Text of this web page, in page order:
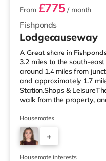
Fishponds
From £775 / month
Lodgecauseway
A Great share in
3.2 miles to the south-
around 1.4 miles from
and approximately 1.7
Station.Shops &
walk from the property,
supermarket (1.5 miles
those who enjoy the
slightly over 2 miles from
Leisure Centre in Bristol.
cinema 2.2 mile
Housemates
+
2
Housemate interests